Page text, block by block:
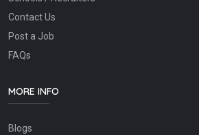
Contact Us
Post a Job
FAQs
MORE INFO
Blogs